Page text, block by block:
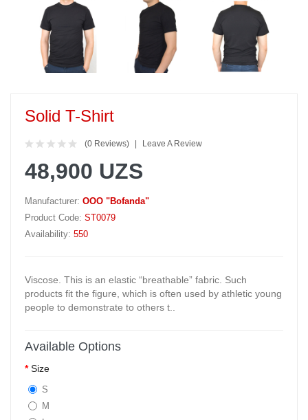
Solid T-Shirt
(0 Reviews) Leave A Review
48,900 UZS
Manufacturer: OOO "Bofanda"
Product Code: ST0079
Availability: 550
Viscose. This is an elastic “breathable” fabric. Such
products fit the figure, which is often used by athletic young
people to demonstrate to others t..
Available Options
Size
S
M